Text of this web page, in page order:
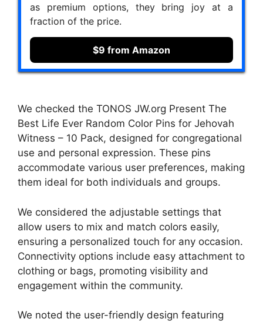
as premium options, they bring joy at a
fraction of the price.
$9 from Amazon
We checked the TONOS JW.org Present The
Best Life Ever Random Color Pins for Jehovah
Witness – 10 Pack, designed for congregational
use and personal expression. These pins
accommodate various user preferences, making
them ideal for both individuals and groups.
We considered the adjustable settings that
allow users to mix and match colors easily,
ensuring a personalized touch for any occasion.
Connectivity options include easy attachment to
clothing or bags, promoting visibility and
engagement within the community.
We noted the user-friendly design featuring